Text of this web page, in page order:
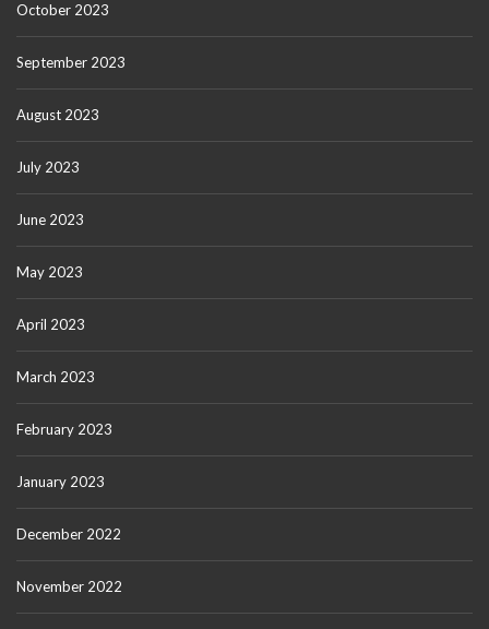
October 2023
September 2023
August 2023
July 2023
June 2023
May 2023
April 2023
March 2023
February 2023
January 2023
December 2022
November 2022